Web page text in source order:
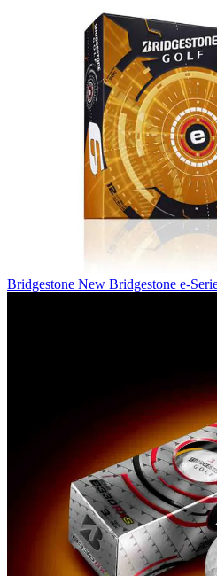
Bridgestone New Bridgestone e-